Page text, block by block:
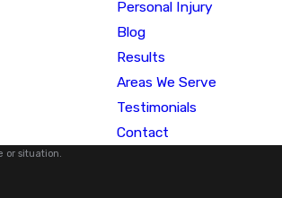
Personal Injury
Blog
Results
Areas We Serve
Testimonials
Contact
or situation.